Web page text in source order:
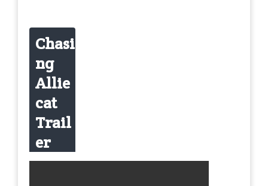
Chasi
ng
Allie
cat
Trail
er